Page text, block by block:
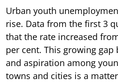
Urban youth
rise. Data from the first 3
that the rate increased
per cent. This growing
and aspiration among
towns and cities is a